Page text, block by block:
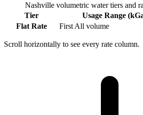
Nashville volumetric water tiers and
Tier
Usage Range
Flat Rate
First All volume
Scroll horizontally to see every rate column.